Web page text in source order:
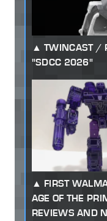
TWINCAST /
"SDCC 2026"
FIRST
AGE OF THE
REVIEWS AND